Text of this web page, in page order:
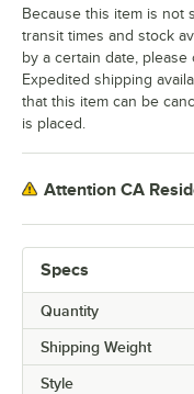
Specs
Quantity
Shipping Weight
Style
Because this item is not
transit times and stock
by a certain date,
Expedited shipping
that this item can be
is placed.
Attention CA